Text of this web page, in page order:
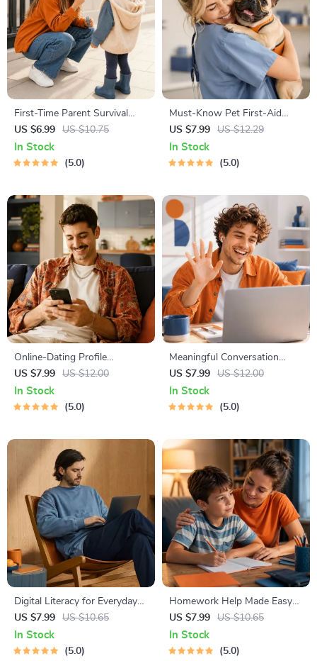
First-Time Parent Survival
Guide – Newborn Care, Sleep
Tips, Emotional Support &
Parenting Strategies Digital
US $6.99 US $10.75
In Stock
5.0
Must-Know Pet First-Aid
Cheat Sheet | Emergency
Printable Guide for Pet
Owners | Vet Tips
US $7.99 US $12.29
In Stock
5.0
Online-Dating Profile
Blueprint | Printable Guide to
Authentic Dating Profiles,
First Messages, and Better
US $7.99 US $12.00
In Stock
5.0
Meaningful Conversation
Starter Guide | Printable
Guide for Dating, Friendship &
Networking | Deep Questions
US $7.99 US $12.00
In Stock
5.0
Digital Literacy for Everyday
Life | Digital Skills Guide PDF,
Safe Internet Use, Online
Communication Etiquette,
US $7.99 US $10.65
In Stock
5.0
Homework Help Made Easy
Toolkit for Parents – Printable
Guide for Creating Study
Habits, Homework Strategies
US $7.99 US $10.65
In Stock
5.0